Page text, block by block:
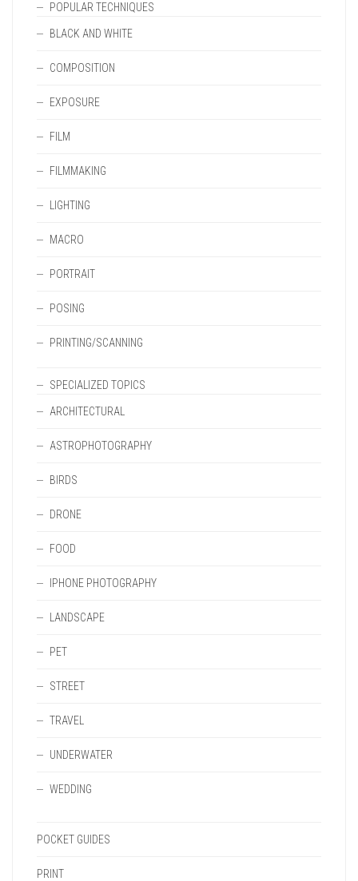
POPULAR TECHNIQUES
BLACK AND WHITE
COMPOSITION
EXPOSURE
FILM
FILMMAKING
LIGHTING
MACRO
PORTRAIT
POSING
PRINTING/SCANNING
SPECIALIZED TOPICS
ARCHITECTURAL
ASTROPHOTOGRAPHY
BIRDS
DRONE
FOOD
IPHONE PHOTOGRAPHY
LANDSCAPE
PET
STREET
TRAVEL
UNDERWATER
WEDDING
POCKET GUIDES
PRINT